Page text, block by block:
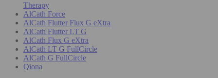
Therapy
AlCath Force
AlCath Flutter Flux G eXtra
AlCath Flutter LT G
AlCath Flux G eXtra
AlCath LT G FullCircle
AlCath G FullCircle
Qiona